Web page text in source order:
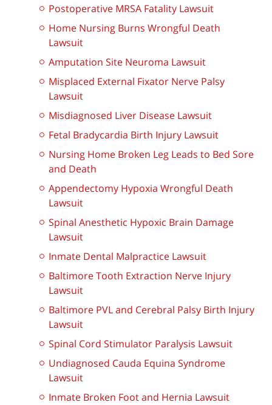
Postoperative MRSA Fatality Lawsuit
Home Nursing Burns Wrongful Death
Lawsuit
Amputation Site Neuroma Lawsuit
Misplaced External Fixator Nerve Palsy
Lawsuit
Misdiagnosed Liver Disease Lawsuit
Fetal Bradycardia Birth Injury Lawsuit
Nursing Home Broken Leg Leads to Bed Sore
and Death
Appendectomy Hypoxia Wrongful Death
Lawsuit
Spinal Anesthetic Hypoxic Brain Damage
Lawsuit
Inmate Dental Malpractice Lawsuit
Baltimore Tooth Extraction Nerve Injury
Lawsuit
Baltimore PVL and Cerebral Palsy Birth Injury
Lawsuit
Spinal Cord Stimulator Paralysis Lawsuit
Undiagnosed Cauda Equina Syndrome
Lawsuit
Inmate Broken Foot and Hernia Lawsuit